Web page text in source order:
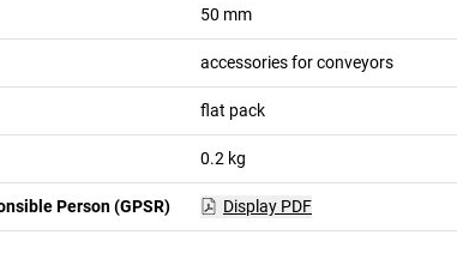
50 mm
accessories for conveyors
flat pack
0.2 kg
Person (GPSR) Display PDF